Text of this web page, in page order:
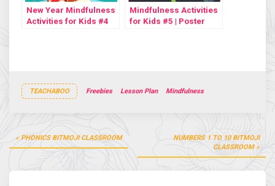
New Year Mindfulness
Activities for Kids #4
Mindfulness Activities
for Kids #5 | Poster
TEACHABOO Freebies Lesson Plan Mindfulness
Post
navigation
PHONICS BITMOJI CLASSROOM
NUMBERS 1 TO 10 BITMOJI
CLASSROOM